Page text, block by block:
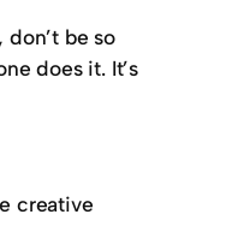
be so
does it. It’s
creative